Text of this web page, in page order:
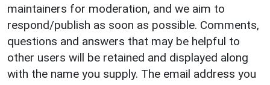
maintainers for moderation, and we aim to
respond/publish as soon as possible. Comments,
questions and answers that may be helpful to
other users will be retained and displayed along
with the name you supply. The email address you